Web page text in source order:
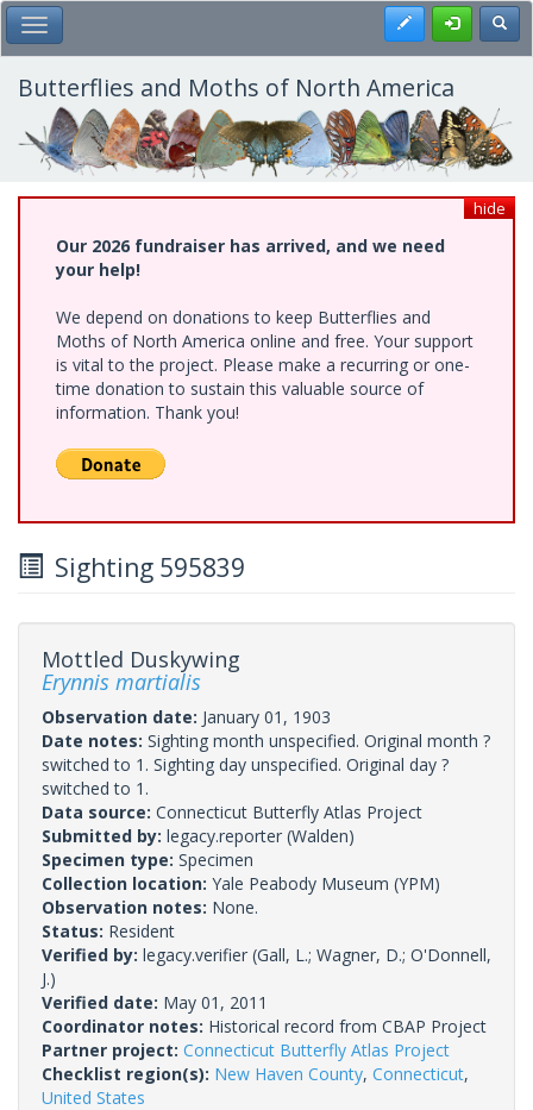
Skip
to
main
content
Toggle Main Menu Register
Butterflies and Moths of North America
hide
Our 2026 fundraiser has arrived, and we need
your help!
We depend on donations to keep Butterflies and
Moths of North America online and free. Your support
is vital to the project. Please make a recurring or one-
time donation to sustain this valuable source of
information. Thank you!
Sighting 595839
Mottled Duskywing
Erynnis martialis
Observation date: January 01, 1903
Date notes: Sighting month unspecified. Original month ?
switched to 1. Sighting day unspecified. Original day ?
switched to 1.
Data source: Connecticut Butterfly Atlas Project
Submitted by: legacy.reporter (Walden)
Specimen type: Specimen
Collection location: Yale Peabody Museum (YPM)
Observation notes: None.
Status: Resident
Verified by: legacy.verifier (Gall, L.; Wagner, D.; O'Donnell,
J.)
Verified date: May 01, 2011
Coordinator notes: Historical record from CBAP Project
Partner project: Connecticut Butterfly Atlas Project
Checklist region(s): New Haven County, Connecticut,
United States